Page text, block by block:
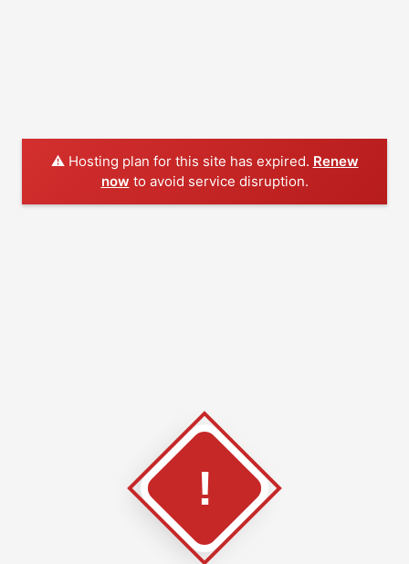
⚠️ Hosting plan for this site has expired. Renew
now to avoid service disruption.
!